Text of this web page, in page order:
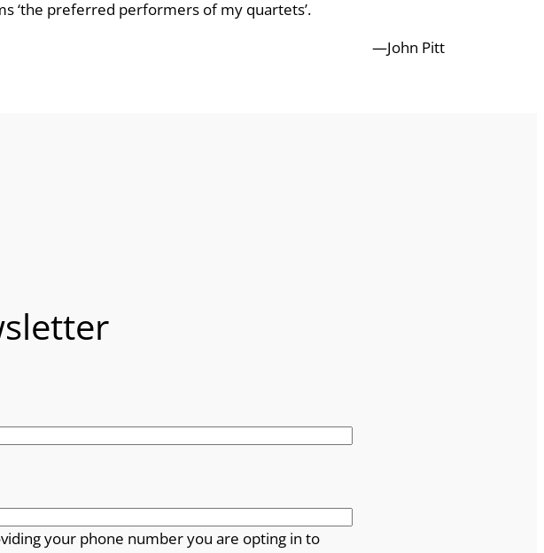
‘the preferred performers of my quartets’.
—John Pitt
your phone number you are opting in to